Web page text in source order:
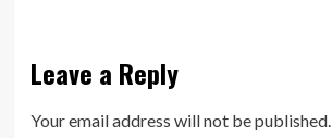
Leave a Reply
Your email address will not be published.